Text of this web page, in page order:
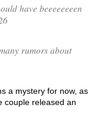
have beeeeeeeen
rumors about
a mystery for now, as
couple released an